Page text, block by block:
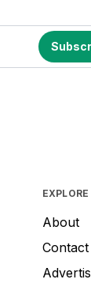
EXPLORE
About